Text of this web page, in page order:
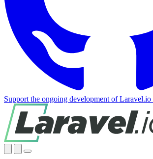
Support the ongoing development of